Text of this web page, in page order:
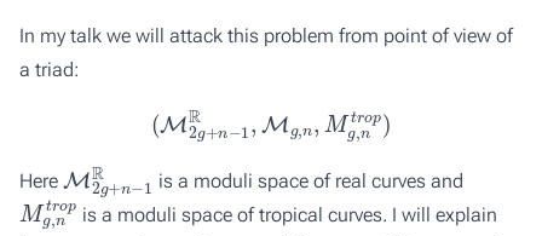
In my talk we will attack this problem from point of view of
a triad:
M2 g+n M g, Mg,ntro
Here
M 2g R
is a moduli space of real curves and
Mg,nt r op
is a moduli space of tropical curves. I will explain